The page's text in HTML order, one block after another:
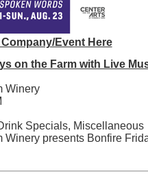
Event Here
on the Farm with Live
Winery
Specials, Miscellaneous
Winery presents Bonfire